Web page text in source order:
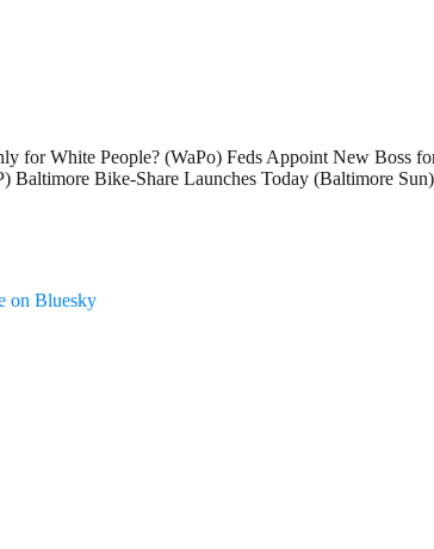
for White People? (WaPo) Feds Appoint New Boss
Baltimore Bike-Share Launches Today (Baltimore
on Bluesky